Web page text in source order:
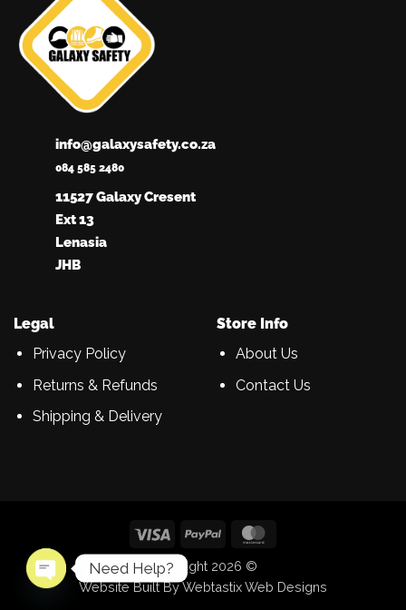
info@galaxysafety.co.za
084 585 2480
11527 Galaxy Cresent
Ext 13
Lenasia
JHB
Legal
Privacy Policy
Returns & Refunds
Shipping & Delivery
Store Info
About Us
Contact Us
Visa PayPal
Copyright 2026 ©
Website Built By Webtastix Web Designs
Need Help?